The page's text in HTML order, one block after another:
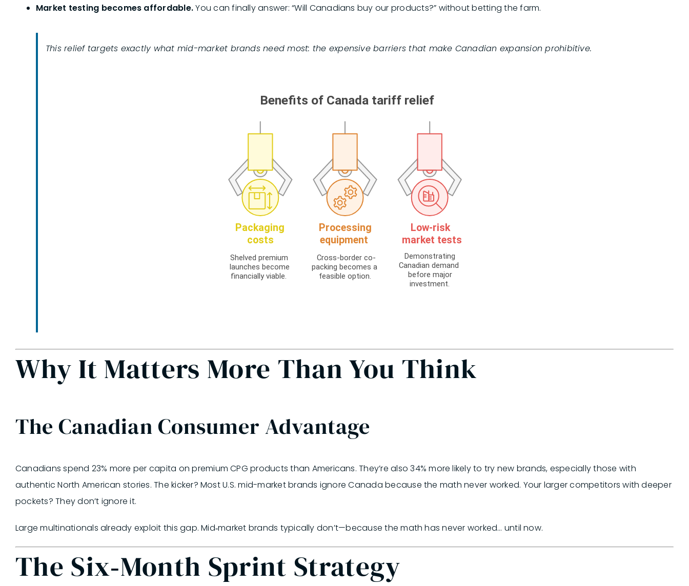
Market testing becomes affordable.You can finally answer: “Will Canadians buy our products?” without betting the farm.
This relief targets exactly what mid-market brands need most: the expensive barriers that make Canadian expansion prohibitive.
Why It Matters More Than You Think
The Canadian Consumer Advantage
Canadians spend 23% more per capita on premium CPG products than Americans. They’re also 34% more likely to try new brands, especially those with
authentic North American stories. The kicker? Most U.S. mid-market brands ignore Canada because the math never worked. Your larger competitors with deeper
pockets? They don’t ignore it.
Large multinationals already exploit this gap. Mid‑market brands typically don’t—because the math has never worked… until now.
The Six‑Month Sprint Strategy